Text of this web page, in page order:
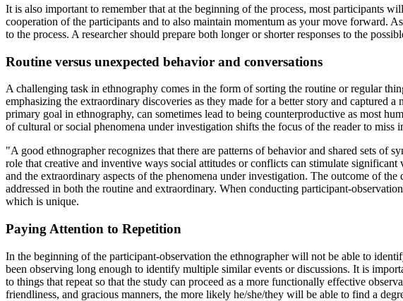
It is also important to remember that at the beginning of the process, most participants
cooperation of the participants and to also maintain momentum as your move forward.
to the process. A researcher should prepare both longer or shorter responses to the
Routine versus unexpected behavior and conversations
A challenging task in ethnography comes in the form of sorting the routine or regular
emphasizing the extraordinary discoveries as they made for a better story and captured
primary goal in ethnography, can sometimes lead to being counterproductive as most
of cultural or social phenomena under investigation shifts the focus of the reader to
"A good ethnographer recognizes that there are patterns of behavior and shared sets
role that creative and inventive ways social attitudes or conflicts can stimulate
and the extraordinary aspects of the phenomena under investigation. The outcome of
addressed in both the routine and extraordinary. When conducting participant-
which is unique.
Paying Attention to Repetition
In the beginning of the participant-observation the ethnographer will not be able to
been observing long enough to identify multiple similar events or discussions. It is
to things that repeat so that the study can proceed as a more functionally effective
friendliness, and gracious manners, the more likely he/she/they will be able to find a